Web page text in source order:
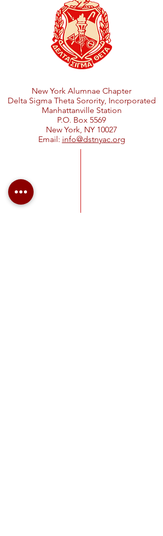
New York Alumnae Chapter
Delta Sigma Theta Sorority, Incorporated
Manhattanville Station
P.O. Box 5569
New York, NY 10027
Email: info@dstnyac.org